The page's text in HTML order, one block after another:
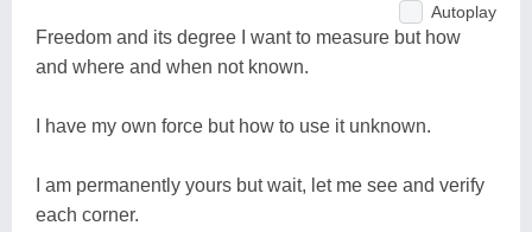
Autoplay
Freedom and its degree I want to measure but how
and where and when not known.
I have my own force but how to use it unknown.
I am permanently yours but wait, let me see and verify
each corner.